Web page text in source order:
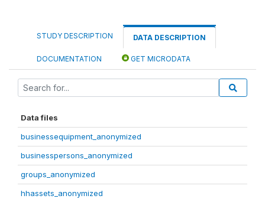
STUDY DESCRIPTION DATA DESCRIPTION
DOCUMENTATION GET MICRODATA
Data files
businessequipment_anonymized
businesspersons_anonymized
groups_anonymized
hhassets_anonymized